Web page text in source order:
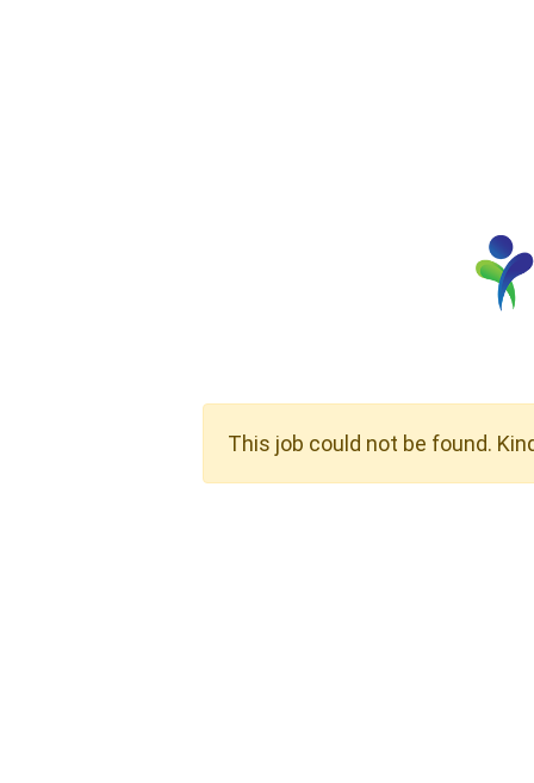
This job could not be found.